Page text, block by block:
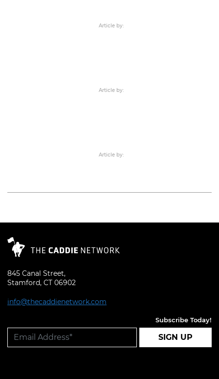
Article by:
Article by:
Article by:
845 Canal Street,
Stamford, CT 06902
info@thecaddienetwork.com
Subscribe Today!
SIGN UP